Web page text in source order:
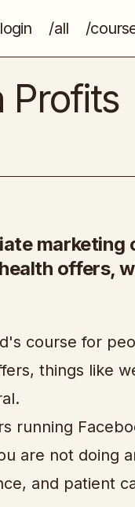
/all /
Profits
marketing
offers,
course for
things like
running
are not doing
and patient